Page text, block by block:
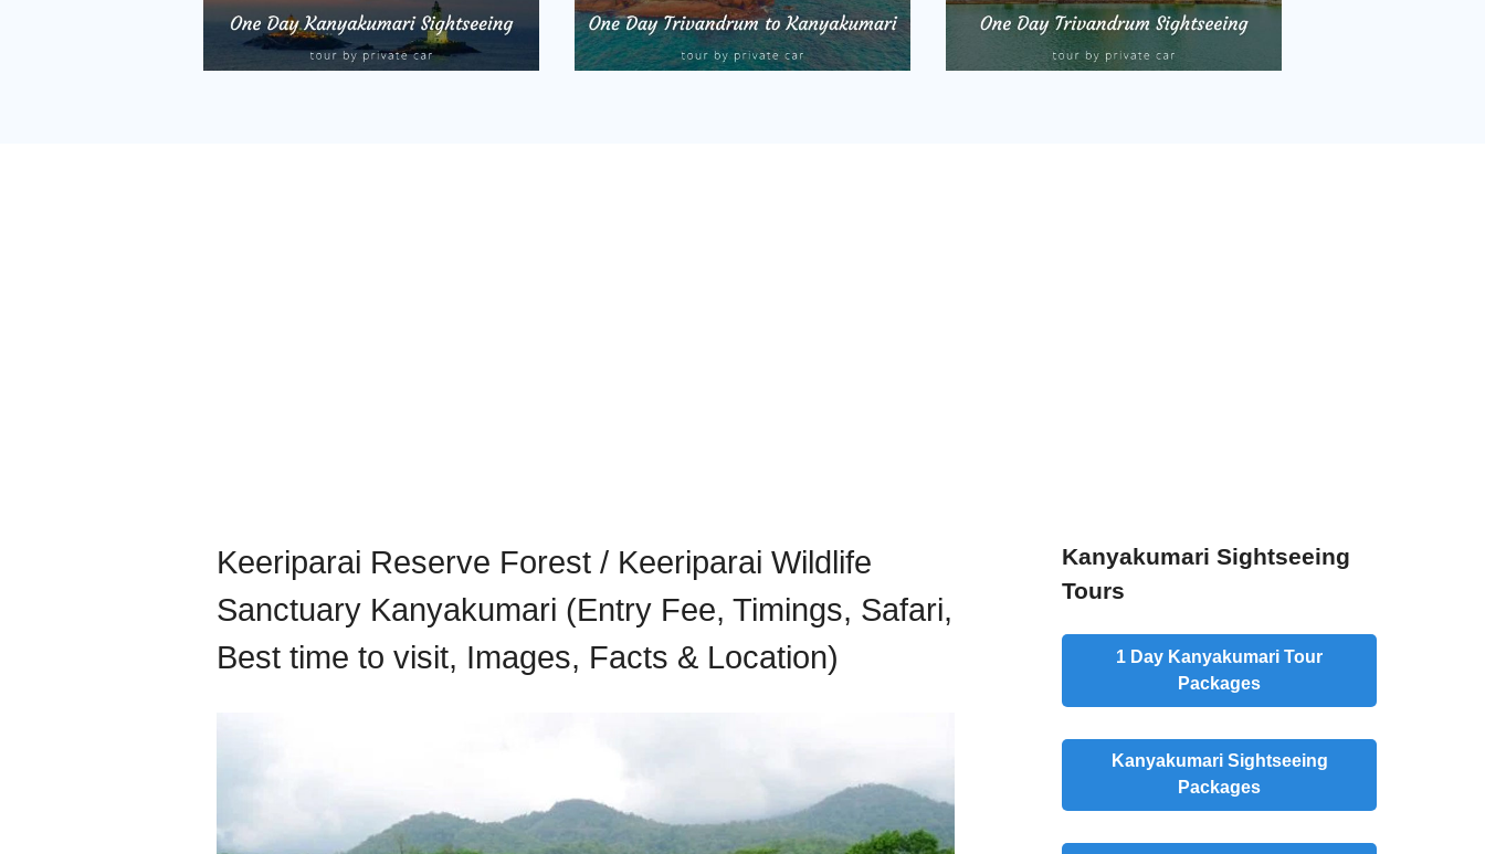
Keeriparai Reserve Forest / Keeriparai Wildlife
Sanctuary Kanyakumari (Entry Fee, Timings, Safari,
Best time to visit, Images, Facts & Location)
Kanyakumari Sightseeing
Tours
1 Day Kanyakumari Tour
Packages
Kanyakumari Sightseeing
Packages